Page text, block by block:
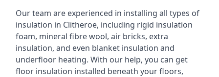
Our team are experienced in installing all types of
insulation in Clitheroe, including rigid insulation
foam, mineral fibre wool, air bricks, extra
insulation, and even blanket insulation and
underfloor heating. With our help, you can get
floor insulation installed beneath your floors,